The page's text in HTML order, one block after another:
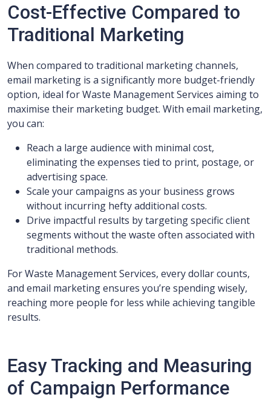
Cost-Effective Compared to
Traditional Marketing
When compared to traditional marketing channels,
email marketing is a significantly more budget-friendly
option, ideal for Waste Management Services aiming to
maximise their marketing budget. With email marketing,
you can:
Reach a large audience with minimal cost,
eliminating the expenses tied to print, postage, or
advertising space.
Scale your campaigns as your business grows
without incurring hefty additional costs.
Drive impactful results by targeting specific client
segments without the waste often associated with
traditional methods.
For Waste Management Services, every dollar counts,
and email marketing ensures you’re spending wisely,
reaching more people for less while achieving tangible
results.
Easy Tracking and Measuring
of Campaign Performance